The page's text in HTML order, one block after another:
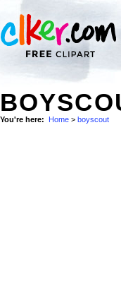
You're here: Home > boyscout